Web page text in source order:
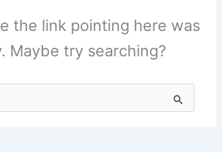
the link pointing here was
Maybe try searching?